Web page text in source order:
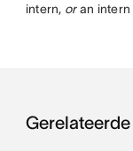
intern, oran intern